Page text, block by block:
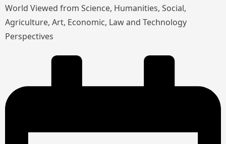
World Viewed from Science, Humanities, Social,
Agriculture, Art, Economic, Law and Technology
Perspectives